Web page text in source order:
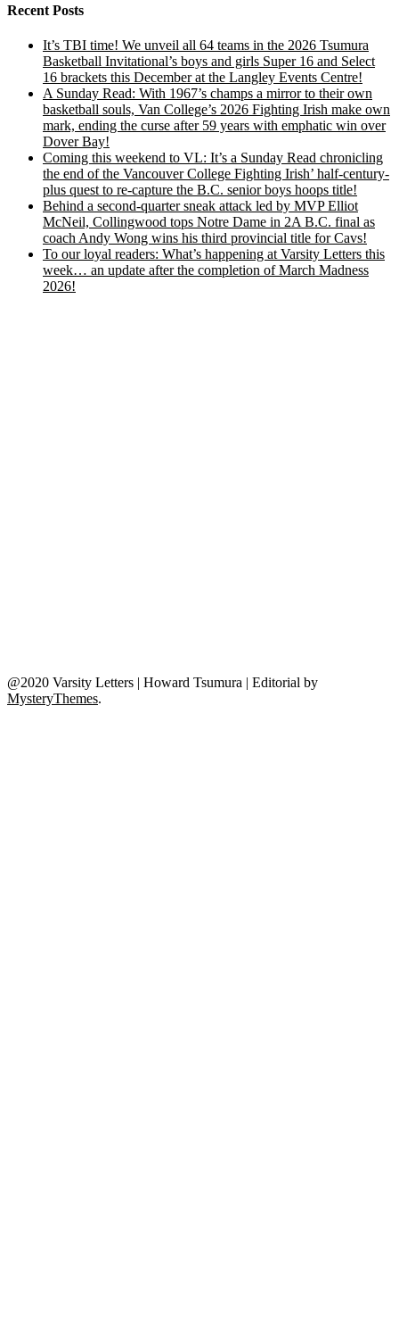
Recent Posts
It’s TBI time! We unveil all 64 teams in the 2026 Tsumura
Basketball Invitational’s boys and girls Super 16 and Select
16 brackets this December at the Langley Events Centre!
A Sunday Read: With 1967’s champs a mirror to their own
basketball souls, Van College’s 2026 Fighting Irish make own
mark, ending the curse after 59 years with emphatic win over
Dover Bay!
Coming this weekend to VL: It’s a Sunday Read chronicling
the end of the Vancouver College Fighting Irish’ half-century-
plus quest to re-capture the B.C. senior boys hoops title!
Behind a second-quarter sneak attack led by MVP Elliot
McNeil, Collingwood tops Notre Dame in 2A B.C. final as
coach Andy Wong wins his third provincial title for Cavs!
To our loyal readers: What’s happening at Varsity Letters this
week… an update after the completion of March Madness
2026!
@2020 Varsity Letters | Howard Tsumura | Editorial by
MysteryThemes.